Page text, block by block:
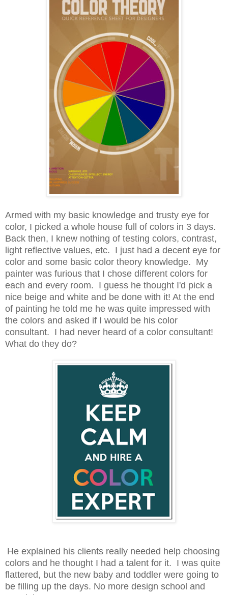
Armed with my basic knowledge and trusty eye for
color, I picked a whole house full of colors in 3 days.
Back then, I knew nothing of testing colors, contrast,
light reflective values, etc. I just had a decent eye for
color and some basic color theory knowledge. My
painter was furious that I chose different colors for
each and every room. I guess he thought I'd pick a
nice beige and white and be done with it! At the end
of painting he told me he was quite impressed with
the colors and asked if I would be his color
consultant. I had never heard of a color consultant!
What do they do?
He explained his clients really needed help choosing
colors and he thought I had a talent for it. I was quite
flattered, but the new baby and toddler were going to
be filling up the days. No more design school and